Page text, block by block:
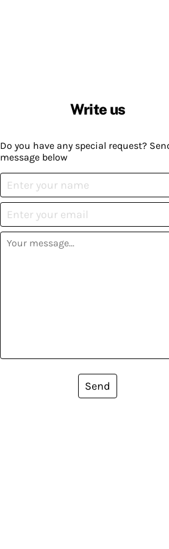
Write us
Do you have any special request?
message below
Send